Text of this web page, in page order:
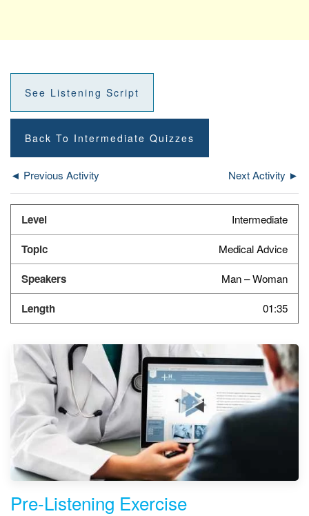
See Listening Script
Back To Intermediate Quizzes
◄ Previous Activity Next Activity ►
Intermediate
Medical Advice
Man – Woman
01:35
Pre-Listening Exercise